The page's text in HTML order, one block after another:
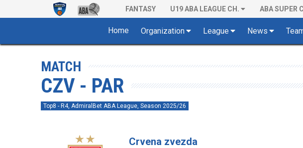
FANTASY U19 ABA LEAGUE CH. ABA SUPER
Home Organization League News
MATCH
CZV - PAR
Top8 - R4, AdmiralBet ABA League, Season 2025/26
Crvena zvezda